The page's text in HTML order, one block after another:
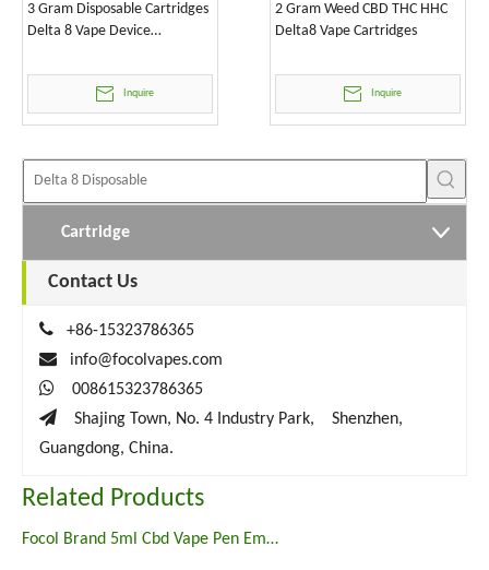
3 Gram Disposable Cartridges
Delta 8 Vape Device
Inquire
2 Gram Weed CBD THC HHC
Delta8 Vape Cartridges
Inquire
Cartridge
Contact Us

+86-15323786365

info@focolvapes.com

008615323786365
 Shajing Town, No. 4 Industry Park, Shenzhen,
Guangdong, China.
Related Products
Focol Brand 5ml Cbd Vape Pen Empty